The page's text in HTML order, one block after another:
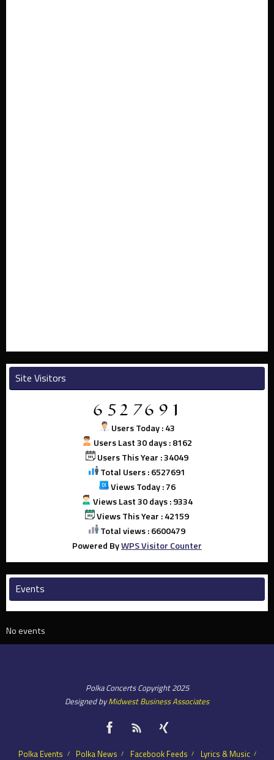
Site Visitors
Users Today : 43
Users Last 30 days : 8162
Users This Year : 34049
Total Users : 6527691
Views Today : 76
Views Last 30 days : 9334
Views This Year : 42159
Total views : 6600479
Powered ByWPS Visitor Counter
Events
No events
Polka Concerts Copyright 2025
Designed byMidwest Business Associates
Polka Events Polka News Facebook Feeds Lyrics & Music